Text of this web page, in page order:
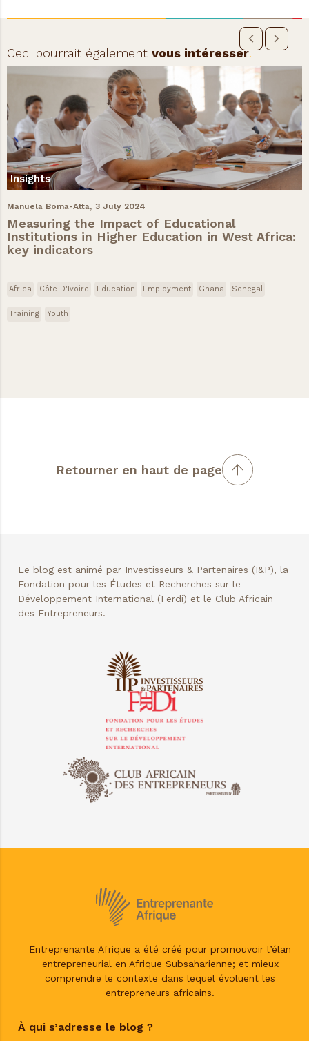
Ceci pourrait également vous intéresser.
Insights
Manuela Boma-Atta, 3 July 2024
Measuring the Impact of Educational
Institutions in Higher Education in West Africa:
key indicators
Africa Côte D'Ivoire Education Employment Ghana Senegal
Training Youth
Retourner en haut de page
Le blog est animé par Investisseurs & Partenaires (I&P), la
Fondation pour les Études et Recherches sur le
Développement International (Ferdi) et le Club Africain
des Entrepreneurs.
Entreprenante Afrique a été créé pour promouvoir l’élan
entrepreneurial en Afrique Subsaharienne; et mieux
comprendre le contexte dans lequel évoluent les
entrepreneurs africains.
À qui s’adresse le blog ?